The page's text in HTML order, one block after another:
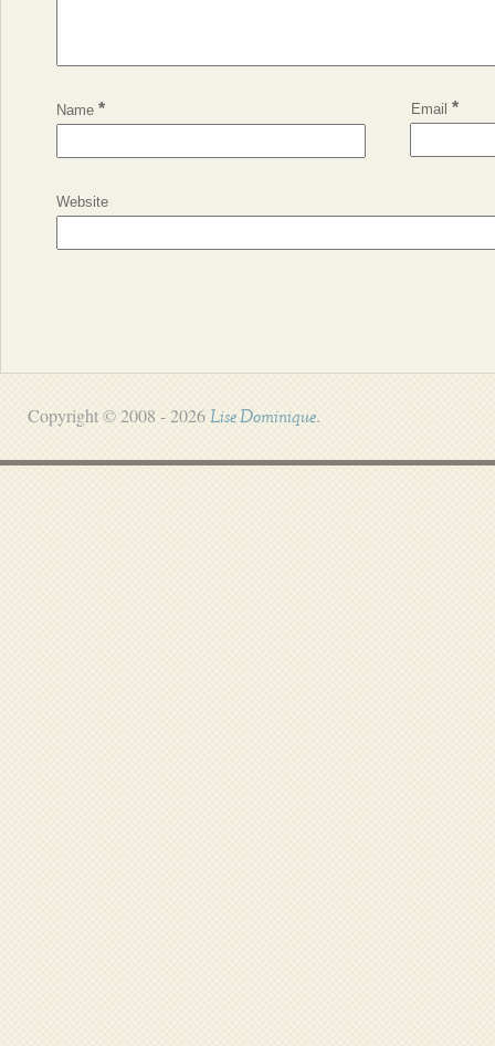
Name * Email *
Website
Copyright © 2008 - 2026 Lise Dominique.